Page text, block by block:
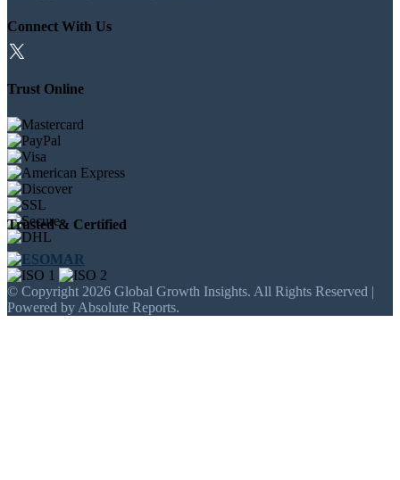
Connect With Us
Trust Online
Trusted & Certified
© Copyright 2026 Global Growth Insights. All Rights Reserved |
Powered by Absolute Reports.